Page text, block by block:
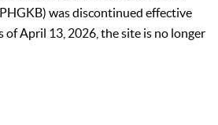
was discontinued effective
of April 13, 2026, the site is no longer